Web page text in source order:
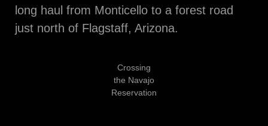
long haul from Monticello to a forest road
just north of Flagstaff, Arizona.
Crossing
the Navajo
Reservation